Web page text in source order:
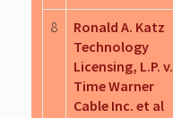
8
Ronald A. Katz
Technology
Licensing, L.P. v.
Time Warner
Cable Inc. et al